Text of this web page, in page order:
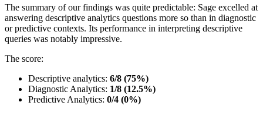
The summary of our findings was quite predictable: Sage excelled at
answering descriptive analytics questions more so than in diagnostic
or predictive contexts. Its performance in interpreting descriptive
queries was notably impressive.
The score:
Descriptive analytics: 6/8 (75%)
Diagnostic Analytics: 1/8 (12.5%)
Predictive Analytics: 0/4 (0%)